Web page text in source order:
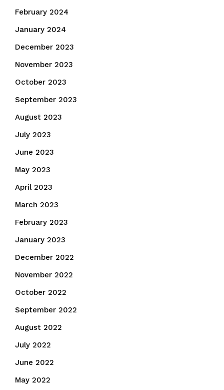
February 2024
January 2024
December 2023
November 2023
October 2023
September 2023
August 2023
July 2023
June 2023
May 2023
April 2023
March 2023
February 2023
January 2023
December 2022
November 2022
October 2022
September 2022
August 2022
July 2022
June 2022
May 2022